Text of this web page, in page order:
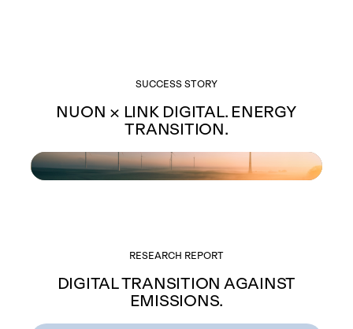
SUCCESS STORY
NUON × LINK DIGITAL. ENERGY
TRANSITION.
RESEARCH REPORT
DIGITAL TRANSITION AGAINST
EMISSIONS.